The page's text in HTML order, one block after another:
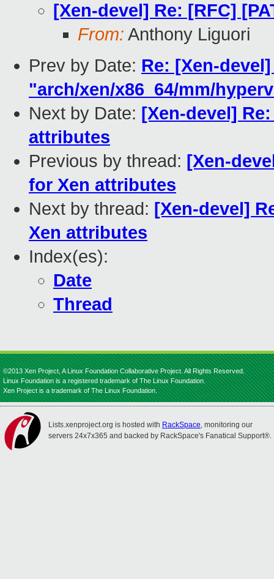
[Xen-devel] Re: [RFC]
From: Anthony Liguori
Prev by Date: Re: [Xen-
"arch/xen/x86_64/mm/
Next by Date: [Xen-devel]
attributes
Previous by thread: [Xen-
for Xen attributes
Next by thread: [Xen-devel]
Xen attributes
Index(es):
Date
Thread
©2013 Xen Project, A Linux Foundation Collaborative Project. All Rights Reserved.
Linux Foundation is a registered trademark of The Linux Foundation.
Xen Project is a trademark of The Linux Foundation.
Lists.xenproject.org is hosted with RackSpace, monitoring our
servers 24x7x365 and backed by RackSpace's Fanatical Support®.